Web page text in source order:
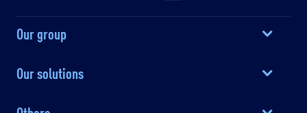
Our group
Our solutions